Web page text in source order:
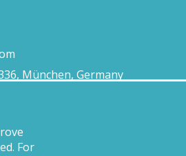
For
München, Germany